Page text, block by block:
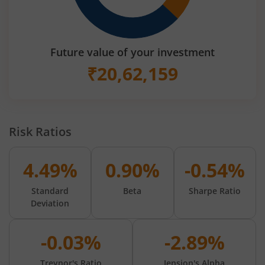
Future value of your investment
₹20,62,159
Risk Ratios
4.49%
Standard
Deviation
0.90%
Beta
-0.54%
Sharpe Ratio
-0.03% -2.89%